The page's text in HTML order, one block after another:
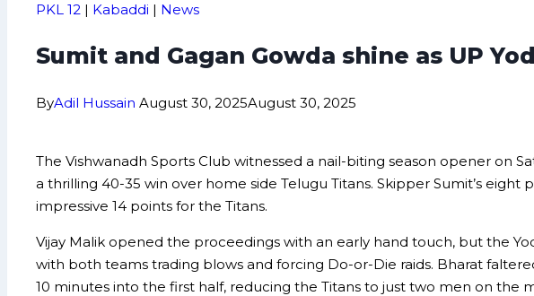
PKL 12 | Kabaddi | News
Sumit and Gagan Gowda shine as UP
ByAdil Hussain August 30, 2025August 30, 2025
The Vishwanadh Sports Club witnessed a nail-biting season opener on
a thrilling 40-35 win over home side Telugu Titans. Skipper Sumit’s eight
impressive 14 points for the Titans.
Vijay Malik opened the proceedings with an early hand touch, but the
with both teams trading blows and forcing Do-or-Die raids. Bharat
10 minutes into the first half, reducing the Titans to just two men on the